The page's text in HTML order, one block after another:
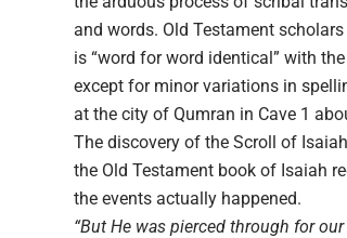
and words. Old Testament
is “word for word identical” with
except for minor variations in
at the city of Qumran in Cave 1
The discovery of the Scroll of
the Old Testament book of Isaiah
the events actually happened.
“But He was pierced through for